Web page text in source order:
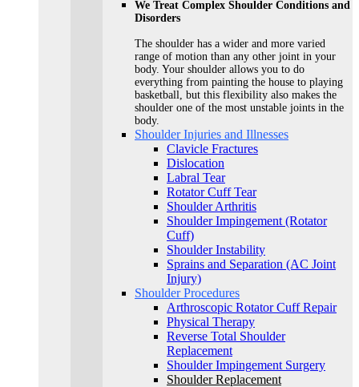
We Treat Complex Shoulder Conditions and
Disorders
The shoulder has a wider and more varied
range of motion than any other joint in your
body. Your shoulder allows you to do
everything from painting the house to playing
basketball, but this flexibility also makes the
shoulder one of the most unstable joints in the
body.
Shoulder Injuries and Illnesses
Clavicle Fractures
Dislocation
Labral Tear
Rotator Cuff Tear
Shoulder Arthritis
Shoulder Impingement (Rotator
Cuff)
Shoulder Instability
Sprains and Separation (AC Joint
Injury)
Shoulder Procedures
Arthroscopic Rotator Cuff Repair
Physical Therapy
Reverse Total Shoulder
Replacement
Shoulder Impingement Surgery
Shoulder Replacement